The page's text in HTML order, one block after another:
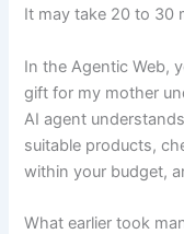
It may take 20 to 30
In the Agentic Web,
gift for my mother
AI agent
suitable products,
within your budget,
What earlier took